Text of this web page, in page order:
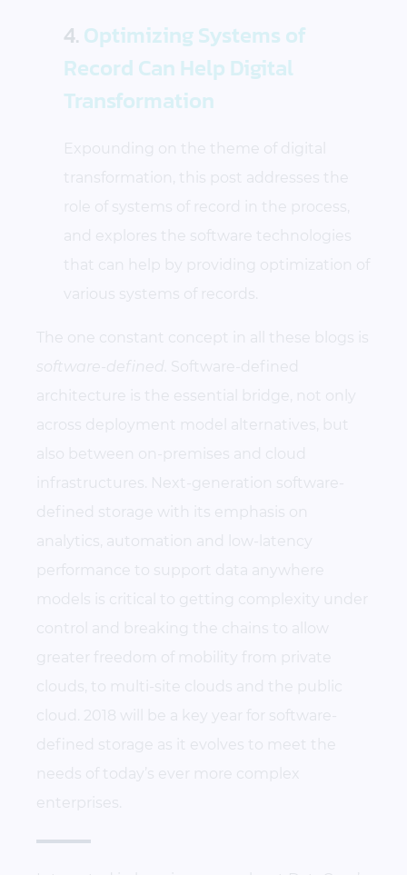
4. Optimizing Systems of
Record Can Help Digital
Transformation
Expounding on the theme of digital
transformation, this post addresses the
role of systems of record in the process,
and explores the software technologies
that can help by providing optimization of
various systems of records.
The one constant concept in all these blogs is
software-defined.
Software-defined
architecture is the essential bridge, not only
across deployment model alternatives, but
also between on-premises and cloud
infrastructures. Next-generation software-
defined storage with its emphasis on
analytics, automation and low-latency
performance to support data anywhere
models is critical to getting complexity under
control and breaking the chains to allow
greater freedom of mobility from private
clouds, to multi-site clouds and the public
cloud. 2018 will be a key year for software-
defined storage as it evolves to meet the
needs of today’s ever more complex
enterprises.